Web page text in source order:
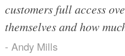
customers full access
themselves and how
- Andy Mills